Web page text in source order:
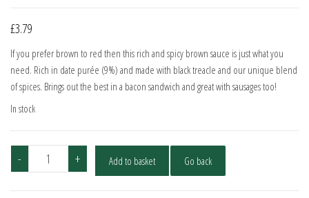
£3.79
If you prefer brown to red then this rich and spicy brown sauce is just what you
need. Rich in date purée (9%) and made with black treacle and our unique blend
of spices. Brings out the best in a bacon sandwich and great with sausages too!
In stock
-
Stokes
Real
+ Add to basket Go back